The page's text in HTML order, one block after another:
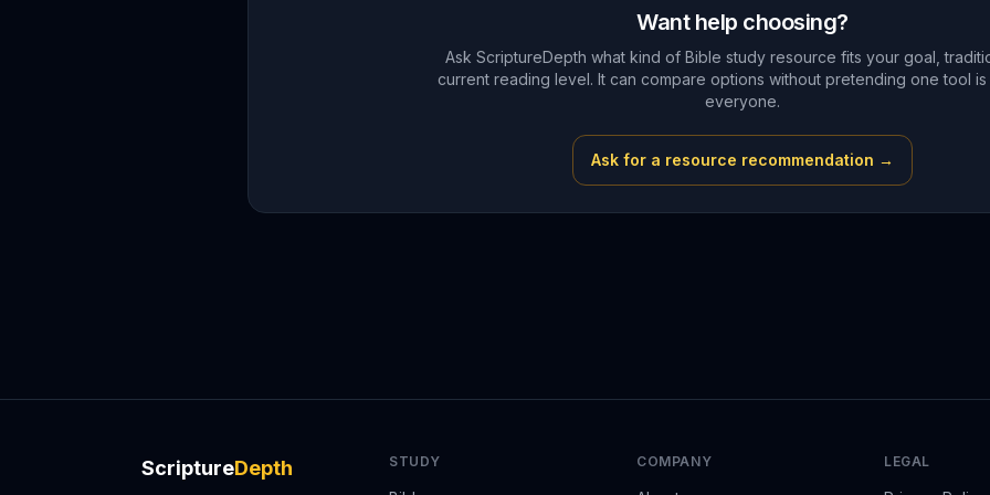
Want help choosing?
Ask ScriptureDepth what kind of Bible study resource fits your goal,
current reading level. It can compare options without pretending one tool
everyone.
Ask for a resource recommendation →
ScriptureDepth STUDY COMPANY LEGAL